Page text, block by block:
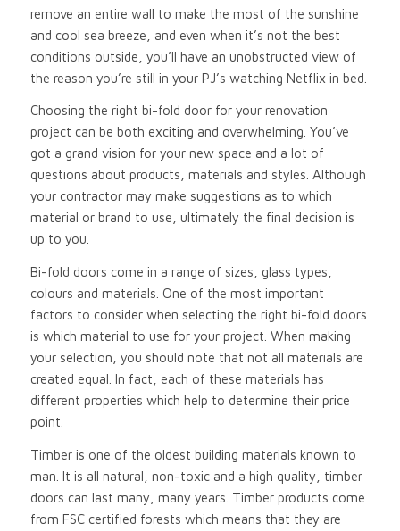
remove an entire wall to make the most of the sunshine
and cool sea breeze, and even when it’s not the best
conditions outside, you’ll have an unobstructed view of
the reason you’re still in your PJ’s watching Netflix in bed.
Choosing the right bi-fold door for your renovation
project can be both exciting and overwhelming. You’ve
got a grand vision for your new space and a lot of
questions about products, materials and styles. Although
your contractor may make suggestions as to which
material or brand to use, ultimately the final decision is
up to you.
Bi-fold doors come in a range of sizes, glass types,
colours and materials. One of the most important
factors to consider when selecting the right bi-fold doors
is which material to use for your project. When making
your selection, you should note that not all materials are
created equal. In fact, each of these materials has
different properties which help to determine their price
point.
Timber is one of the oldest building materials known to
man. It is all natural, non-toxic and a high quality, timber
doors can last many, many years. Timber products come
from FSC certified forests which means that they are